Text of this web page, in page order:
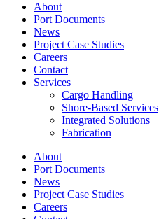
About
Port Documents
News
Project Case Studies
Careers
Contact
Services
Cargo Handling
Shore-Based Services
Integrated Solutions
Fabrication
About
Port Documents
News
Project Case Studies
Careers